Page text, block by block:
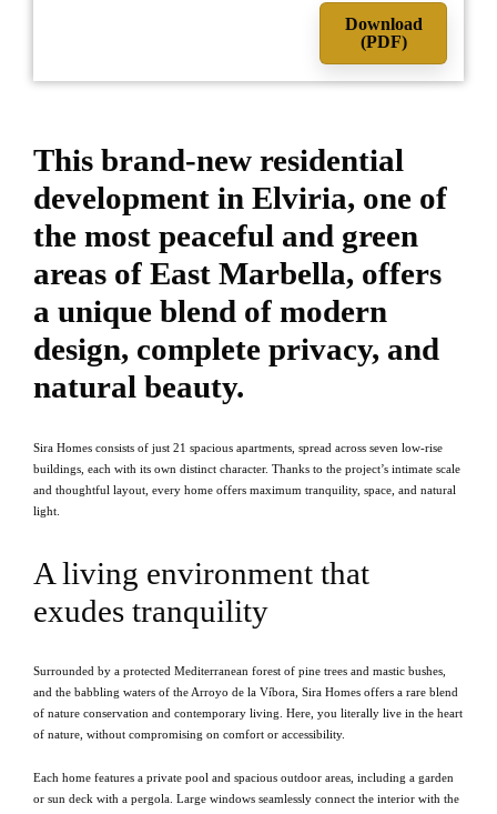
Download
(PDF)
This brand-new residential
development in Elviria, one of
the most peaceful and green
areas of East Marbella, offers
a unique blend of modern
design, complete privacy, and
natural beauty.
Sira Homes consists of just 21 spacious apartments, spread across seven low-rise
buildings, each with its own distinct character. Thanks to the project’s intimate scale
and thoughtful layout, every home offers maximum tranquility, space, and natural
light.
A living environment that
exudes tranquility
Surrounded by a protected Mediterranean forest of pine trees and mastic bushes,
and the babbling waters of the Arroyo de la Víbora, Sira Homes offers a rare blend
of nature conservation and contemporary living. Here, you literally live in the heart
of nature, without compromising on comfort or accessibility.
Each home features a private pool and spacious outdoor areas, including a garden
or sun deck with a pergola. Large windows seamlessly connect the interior with the